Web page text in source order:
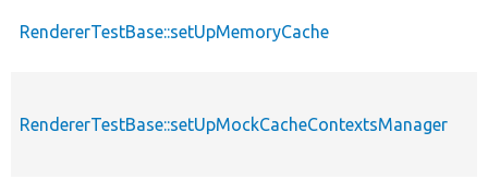
RendererTestBase::setUpMemoryCache
RendererTestBase::setUpMockCacheContextsManager